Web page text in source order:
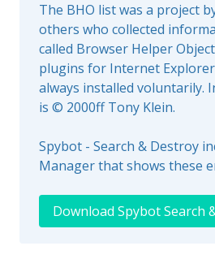
The BHO list was a project
others who collected
called Browser Helper
plugins for Internet
always installed voluntarily.
is © 2000ff Tony Klein.
Spybot - Search & Destroy
Manager that shows these
Download Spybot Search